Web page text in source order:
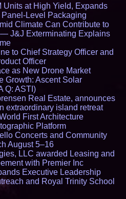
Units at High Yield, Expands
Level Packaging
Climate Can Contribute to
J&J Exterminating Explains
to Chief Strategy Officer and
Officer
as New Drone Market
Growth: Ascent Solar
Q: ASTI)
Real Estate, announces
extraordinary island retreat
First Architecture
Platform
Concerts and Community
August 5–16
LLC awarded Leasing and
with Premier Inc
Executive Leadership
and Royal Trinity School